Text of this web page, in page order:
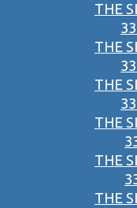
THE
THE
THE
THE
THE
THE